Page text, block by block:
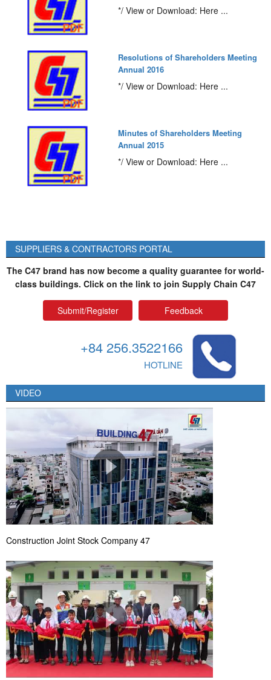
*/ View or Download: Here ...
Resolutions of Shareholders Meeting
Annual 2016
*/ View or Download: Here ...
Minutes of Shareholders Meeting
Annual 2015
*/ View or Download: Here ...
SUPPLIERS & CONTRACTORS PORTAL
The C47 brand has now become a quality guarantee for world-
class buildings. Click on the link to join Supply Chain C47
Submit/Register Feedback
+84 256.3522166
HOTLINE
VIDEO
Construction Joint Stock Company 47